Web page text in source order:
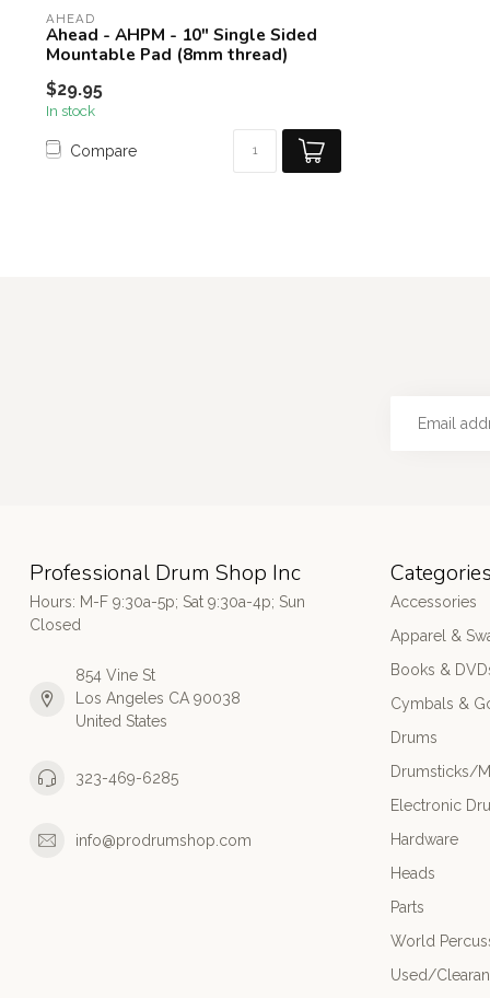
AHEAD
Ahead - AHPM - 10" Single Sided
Mountable Pad (8mm thread)
$29.95
In stock
Compare
Professional Drum Shop Inc
Hours: M-F 9:30a-5p; Sat 9:30a-4p; Sun
Closed
854 Vine St
Los Angeles CA 90038
United States
323-469-6285
info@prodrumshop.com
Categories
Accessories
Apparel &
Books &
Cymbals &
Drums
Drumsticks/
Electronic
Hardware
Heads
Parts
World
Used/